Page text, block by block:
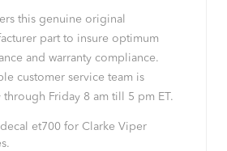
this genuine original
part to insure optimum
and warranty compliance.
customer service team is
through Friday 8 am till 5 pm ET.
et700 for Clarke Viper